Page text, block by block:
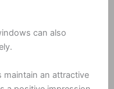
can also
maintain an attractive